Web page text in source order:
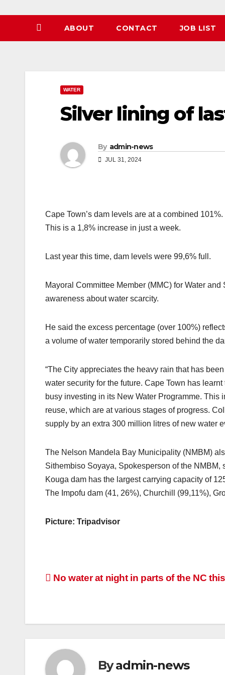
ABOUT CONTACT JOB LIST
WATER
Silver lining of
By admin-news
JUL 31, 2024
Cape Town’s dam levels are at a combined 101%.
This is a 1,8% increase in just a week.
Last year this time, dam levels were 99,6% full.
Mayoral Committee Member (MMC) for Water
awareness about water scarcity.
He said the excess percentage (over 100%)
a volume of water temporarily stored behind the
“The City appreciates the heavy rain that has
water security for the future. Cape Town has
busy investing in its New Water Programme.
reuse, which are at various stages of progress.
supply by an extra 300 million litres of new water
The Nelson Mandela Bay Municipality (NMBM)
Sithembiso Soyaya, Spokesperson of the NMBM,
Kouga dam has the largest carrying capacity of
The Impofu dam (41, 26%), Churchill (99,11%),
Picture: Tripadvisor
Post
No water at night in parts of the NC
Byadmin-news